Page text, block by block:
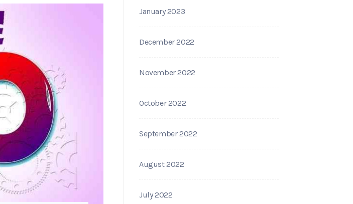
January 2023
December 2022
November 2022
October 2022
September 2022
August 2022
July 2022